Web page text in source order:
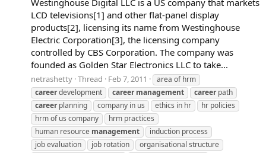
LCD televisions[1] and other flat-panel display
products[2], licensing its name from Westinghouse
Electric Corporation[3], the licensing company
controlled by CBS Corporation. The company was
founded as Golden Star Electronics LLC to take...
netrashetty Thread Feb 7, 2011
area of hrm
careerdevelopment career management careerpath
careerplanning company in us ethics in hr
hr policies
hrm of us company
hrm practices
human resource management
induction process
job evaluation
job rotation
organisational structure